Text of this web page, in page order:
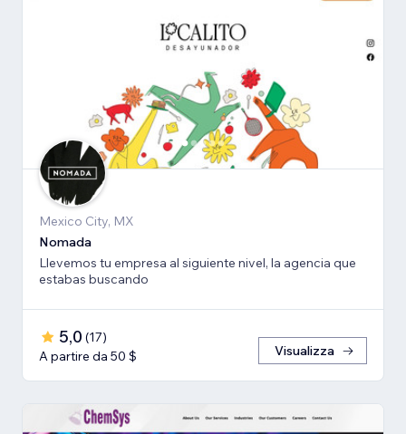
Mexico City, MX
Nomada
Llevemos tu empresa al siguiente nivel, la agencia que
estabas buscando
5,0 (17)
A partire da 50 $
Visualizza